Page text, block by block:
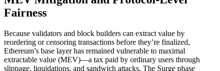
Fairness
Because validators and block builders can extract value by
reordering or censoring transactions before they’re finalized,
Ethereum’s base layer has remained vulnerable to maximal
extractable value (MEV)—a tax paid by ordinary users through
slippage, liquidations, and sandwich attacks. The Surge phase